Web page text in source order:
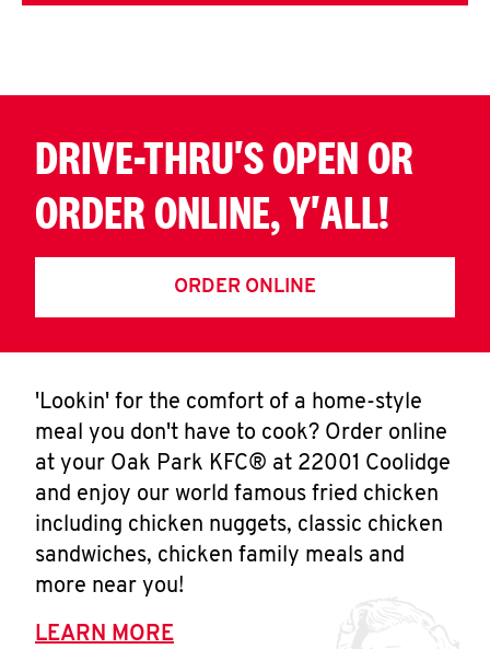
DRIVE-THRU'S OPEN OR
ORDER ONLINE, Y'ALL!
ORDER ONLINE
'Lookin' for the comfort of a home-style
meal you don't have to cook? Order online
at your Oak Park KFC® at 22001 Coolidge
and enjoy our world famous fried chicken
including chicken nuggets, classic chicken
sandwiches, chicken family meals and
more near you!
LEARN MORE